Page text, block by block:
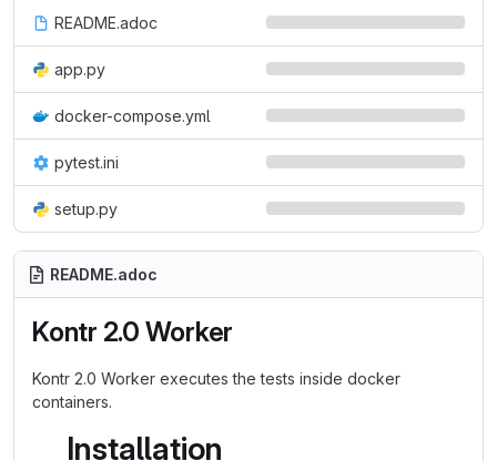
README.adoc
app.py
docker-compose.yml
pytest.ini
setup.py
README.adoc
Kontr 2.0 Worker
Kontr 2.0 Worker executes the tests inside docker
containers.
Installation